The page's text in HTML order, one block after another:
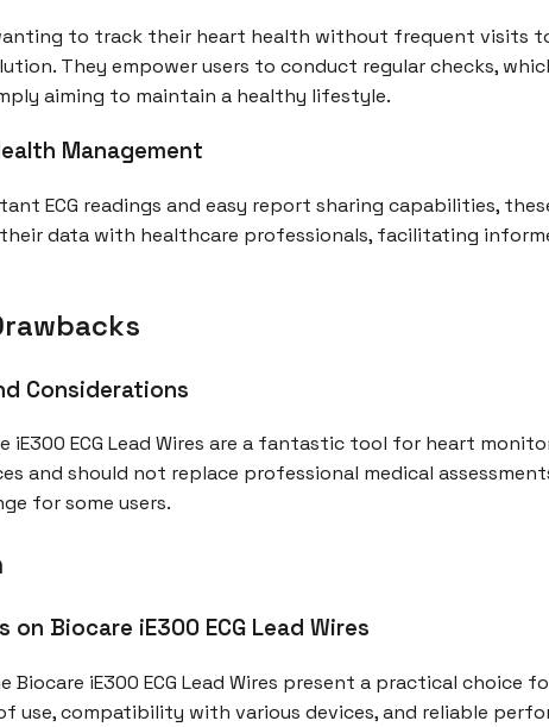
to track their heart health without frequent visits to
They empower users to conduct regular checks,
aiming to maintain a healthy lifestyle.
Management
ECG readings and easy report sharing capabilities,
their data with healthcare professionals, facilitating
Considerations
iE300 ECG Lead Wires are a fantastic tool for heart
and should not replace professional medical
for some users.
on Biocare iE300 ECG Lead Wires
Biocare iE300 ECG Lead Wires present a practical
use, compatibility with various devices, and reliable